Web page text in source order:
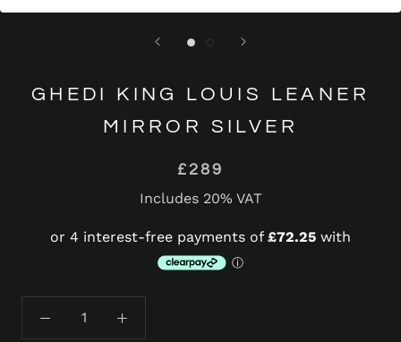
GHEDI KING LOUIS LEANER
MIRROR SILVER
£289
Includes 20% VAT